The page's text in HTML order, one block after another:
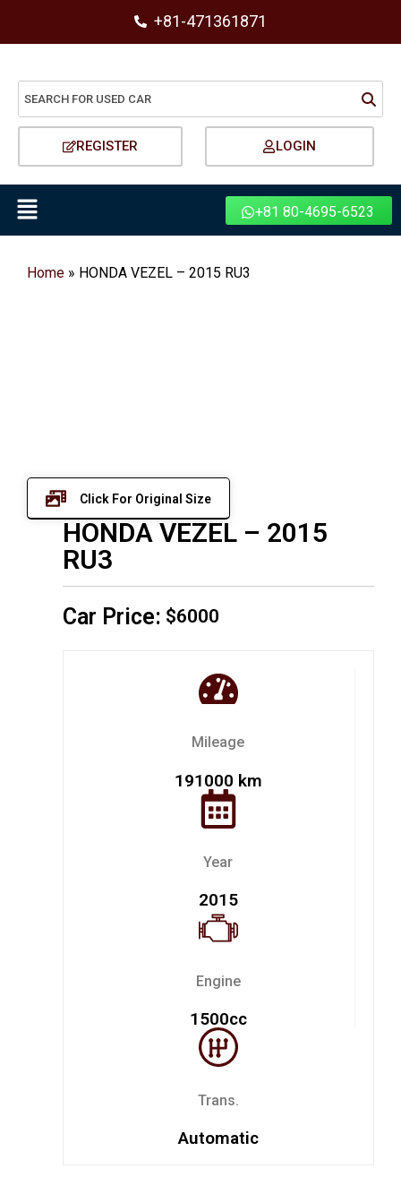
+81-471361871
REGISTER LOGIN
+81 80-4695-6523
Home » HONDA VEZEL – 2015 RU3
Click For Original Size
HONDA VEZEL – 2015
RU3
Car Price: $6000
Mileage
191000 km
Year
2015
Engine
1500cc
Trans.
Automatic